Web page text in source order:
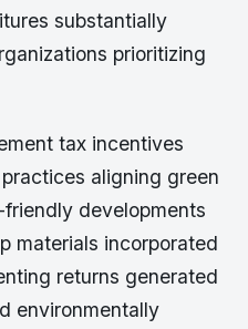
substantially
prioritizing
tax incentives
aligning green
developments
materials incorporated
returns generated
environmentally